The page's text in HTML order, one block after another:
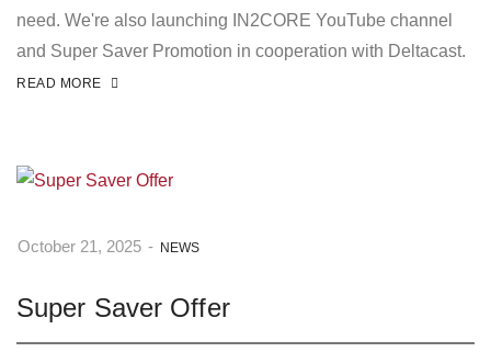
need. We're also launching IN2CORE YouTube channel
and Super Saver Promotion in cooperation with Deltacast.
READ MORE
October 21, 2025 - NEWS
Super Saver Offer